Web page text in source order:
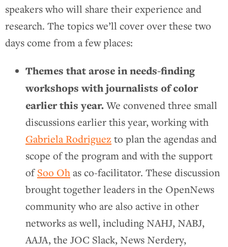
speakers who will share their experience and
research. The topics we’ll cover over these two
days come from a few places:
Themes that arose in needs-finding
workshops with journalists of color
earlier this year.We convened three small
discussions earlier this year, working with
Gabriela Rodriguezto plan the agendas and
scope of the program and with the support
ofSoo Ohas co-facilitator. These discussion
brought together leaders in the OpenNews
community who are also active in other
networks as well, including NAHJ, NABJ,
AAJA, the JOC Slack, News Nerdery,